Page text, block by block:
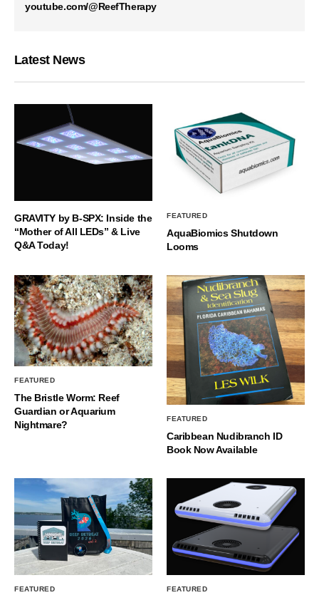
youtube.com/@ReefTherapy
Latest News
GRAVITY by B-SPX: Inside the
“Mother of All LEDs” & Live
Q&A Today!
FEATURED
AquaBiomics Shutdown
Looms
FEATURED
The Bristle Worm: Reef
Guardian or Aquarium
Nightmare?
FEATURED
Caribbean Nudibranch ID
Book Now Available
FEATURED FEATURED